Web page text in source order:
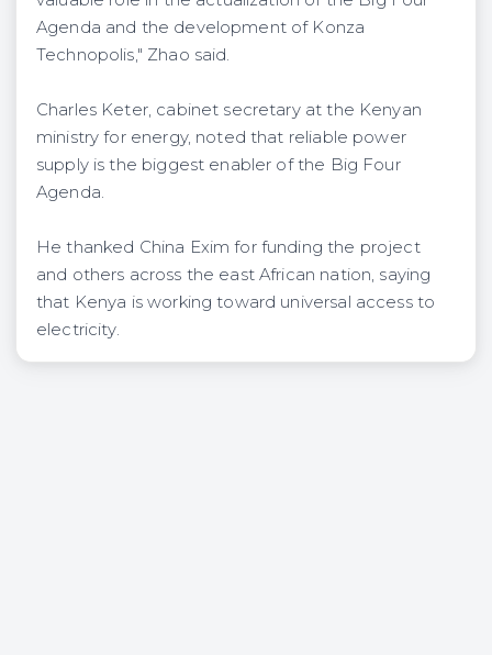
Agenda and the development of Konza
Technopolis," Zhao said.
Charles Keter, cabinet secretary at the Kenyan
ministry for energy, noted that reliable power
supply is the biggest enabler of the Big Four
Agenda.
He thanked China Exim for funding the project
and others across the east African nation, saying
that Kenya is working toward universal access to
electricity.